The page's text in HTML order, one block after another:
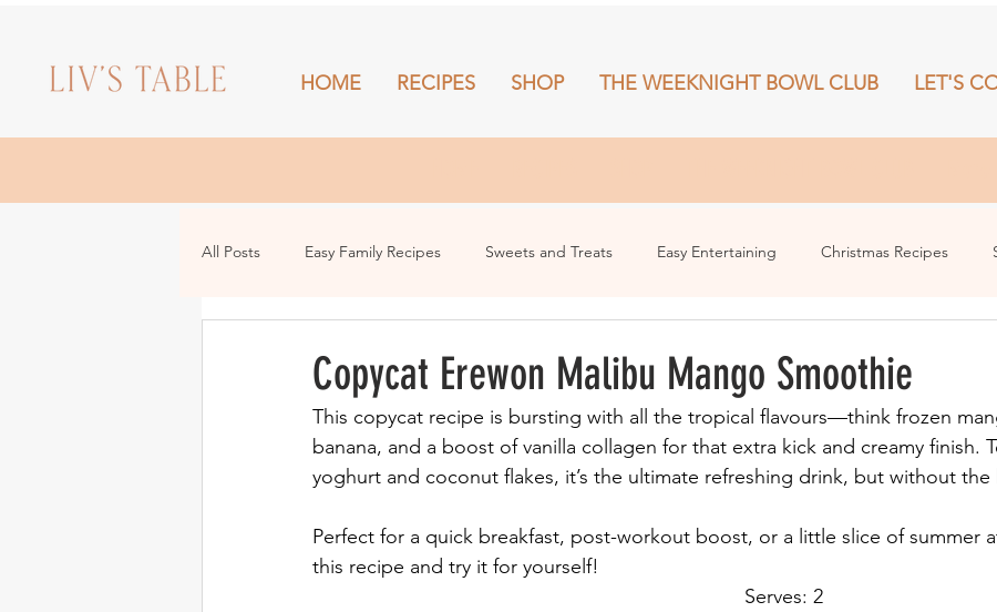
HOME RECIPES SHOP THE WEEKNIGHT BOWL CLUB LET'S
All Posts Easy Family Recipes Sweets and Treats Easy Entertaining Christmas Recipes
Copycat Erewon Malibu Mango Smoothie
This copycat recipe is bursting with all the tropical flavours—think frozen
banana, and a boost of vanilla collagen for that extra kick and creamy finish.
yoghurt and coconut flakes, it’s the ultimate refreshing drink, but without
Perfect for a quick breakfast, post-workout boost, or a little slice of summer
this recipe and try it for yourself!
Serves: 2